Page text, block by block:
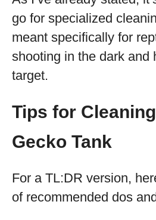
go for specialized
meant specifically for
shooting in the dark and
target.
Tips for
Gecko Tank
For a TL:DR version,
of recommended dos and